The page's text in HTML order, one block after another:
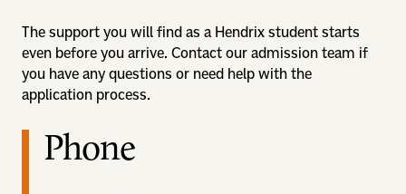
The support you will find as a Hendrix student starts
even before you arrive. Contact our admission team if
you have any questions or need help with the
application process.
Phone